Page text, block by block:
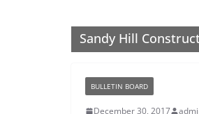
Sandy Hill
BULLETIN BOARD
December 30, 2017